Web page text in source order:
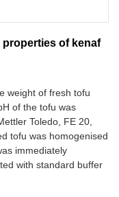
of kenaf
weight of fresh tofu
of the tofu was
Toledo, FE 20,
tofu was homogenised
immediately
with standard buffer